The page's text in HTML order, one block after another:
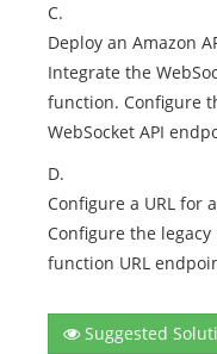
C.
Deploy an Amazon
Integrate the
function. Configure
WebSocket API
D.
Configure a URL for
Configure the
function URL
Suggested